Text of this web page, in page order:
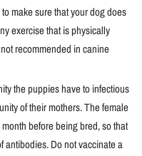
make sure that your dog does
exercise that is physically
recommended in canine
the puppies have to infectious
of their mothers. The female
before being bred, so that
antibodies. Do not vaccinate a